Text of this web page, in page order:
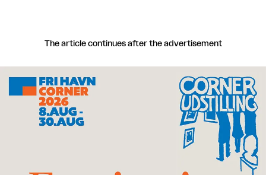
The article continues after the advertisement